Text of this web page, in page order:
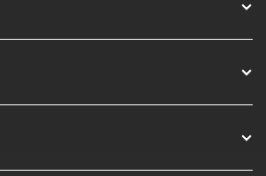
with Digital Marketing